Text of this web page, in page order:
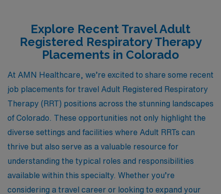
Explore Recent Travel Adult
Registered Respiratory Therapy
Placements in Colorado
At AMN Healthcare, we’re excited to share some recent
job placements for travel Adult Registered Respiratory
Therapy (RRT) positions across the stunning landscapes
of Colorado. These opportunities not only highlight the
diverse settings and facilities where Adult RRTs can
thrive but also serve as a valuable resource for
understanding the typical roles and responsibilities
available within this specialty. Whether you’re
considering a travel career or looking to expand your